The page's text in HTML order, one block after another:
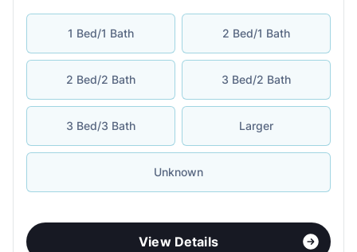
1 Bed/1 Bath 2 Bed/1 Bath
2 Bed/2 Bath 3 Bed/2 Bath
3 Bed/3 Bath Larger
Unknown
View Details